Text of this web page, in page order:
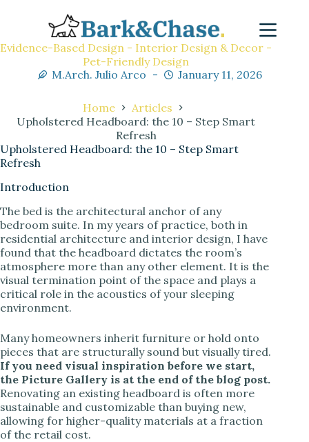
Evidence-Based Design - Interior Design & Decor -
Pet-Friendly Design
M.Arch. Julio Arco
January 11, 2026
Home
Articles
Upholstered Headboard: the 10 – Step Smart
Refresh
Upholstered Headboard: the 10 – Step Smart
Refresh
Introduction
The bed is the architectural anchor of any
bedroom suite. In my years of practice, both in
residential architecture and interior design, I have
found that the headboard dictates the room’s
atmosphere more than any other element. It is the
visual termination point of the space and plays a
critical role in the acoustics of your sleeping
environment.
Many homeowners inherit furniture or hold onto
pieces that are structurally sound but visually tired.
If you need visual inspiration before we start,
the Picture Gallery is at the end of the blog post.
Renovating an existing headboard is often more
sustainable and customizable than buying new,
allowing for higher-quality materials at a fraction
of the retail cost.